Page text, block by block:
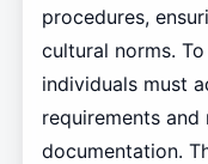
procedures,
cultural norms.
individuals must
requirements and
documentation.